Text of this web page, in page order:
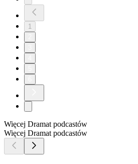
1
Więcej Dramat podcastów
Więcej Dramat podcastów